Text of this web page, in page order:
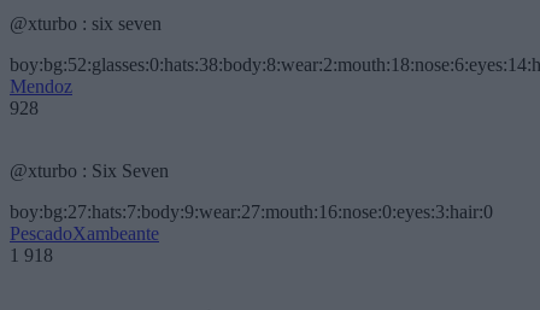
@xturbo : six seven
Mendoz
928
@xturbo : Six Seven
boy:bg:27:hats:7:body:9:wear:27:mouth:16:nose:0:eyes:3:hair:0
PescadoXambeante
1 918